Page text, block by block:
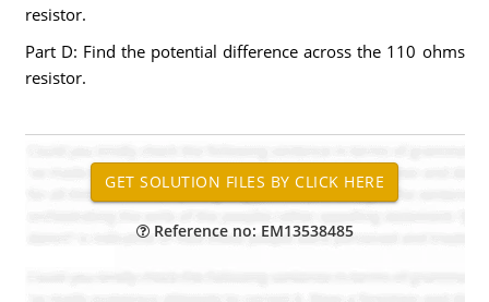
resistor.
Part D: Find the potential difference across the 110 ohms
resistor.
Reference no: EM13538485